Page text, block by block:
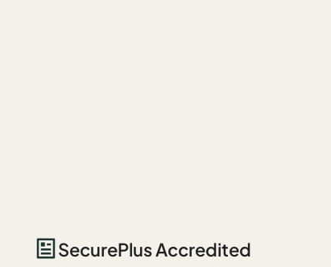
SecurePlus Accredited